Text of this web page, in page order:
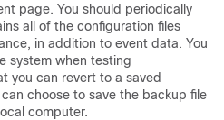
page. You should periodically
all of the configuration files
in addition to event data. You
system when testing
you can revert to a saved
choose to save the backup file
computer.